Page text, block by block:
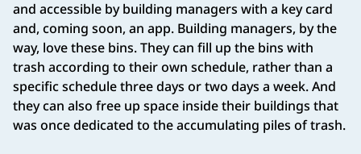
and accessible by building managers with a key card
and, coming soon, an app. Building managers, by the
way, love these bins. They can fill up the bins with
trash according to their own schedule, rather than a
specific schedule three days or two days a week. And
they can also free up space inside their buildings that
was once dedicated to the accumulating piles of trash.